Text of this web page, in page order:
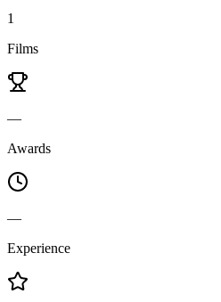
1
Films
—
Awards
—
Experience